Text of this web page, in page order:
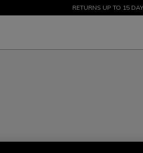
SALE UP TO 50% - SHOP
RETURNS UP TO 15